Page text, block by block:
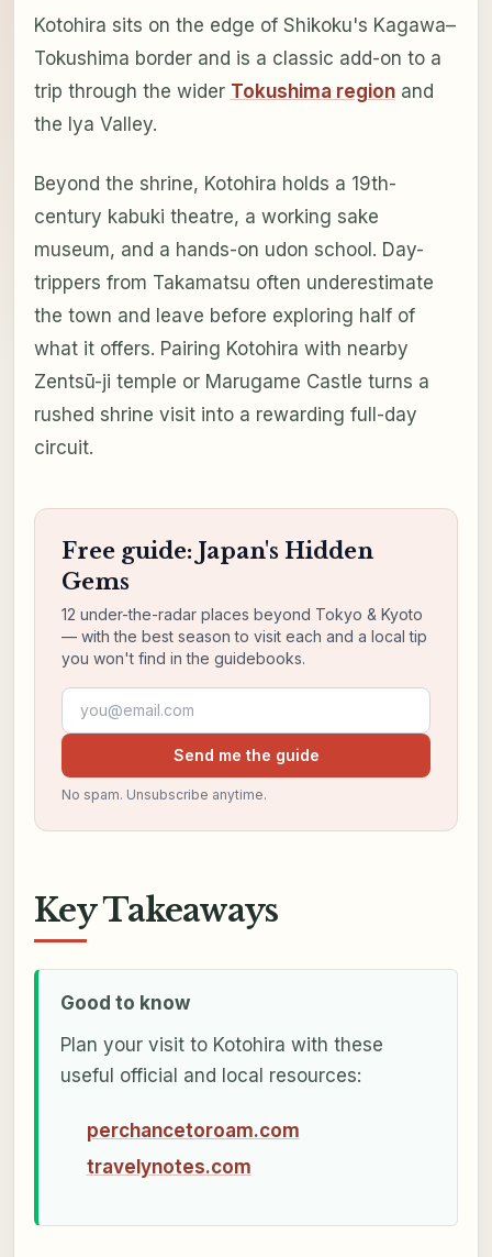
Kotohira sits on the edge of Shikoku's Kagawa–
Tokushima border and is a classic add-on to a
trip through the wider Tokushima regionand
the Iya Valley.
Beyond the shrine, Kotohira holds a 19th-
century kabuki theatre, a working sake
museum, and a hands-on udon school. Day-
trippers from Takamatsu often underestimate
the town and leave before exploring half of
what it offers. Pairing Kotohira with nearby
Zentsū-ji temple or Marugame Castle turns a
rushed shrine visit into a rewarding full-day
circuit.
Free guide: Japan's Hidden
Gems
12 under-the-radar places beyond Tokyo & Kyoto
— with the best season to visit each and a local tip
you won't find in the guidebooks.
Email address
Send me the guide
No spam. Unsubscribe anytime.
Key Takeaways
Good to know
Plan your visit to Kotohira with these
useful official and local resources:
perchancetoroam.com
travelynotes.com